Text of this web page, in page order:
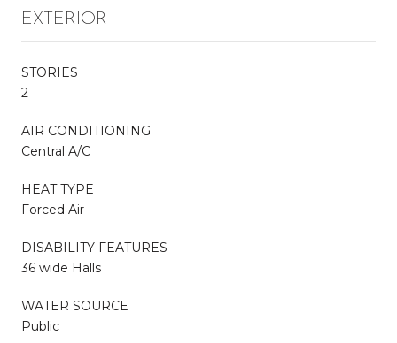
EXTERIOR
STORIES
2
AIR CONDITIONING
Central A/C
HEAT TYPE
Forced Air
DISABILITY FEATURES
36 wide Halls
WATER SOURCE
Public